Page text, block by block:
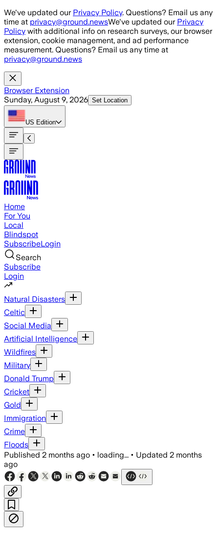
Skip to main content
We've updated our Privacy Policy. Questions? Email us any
time at privacy@ground.newsWe've updated our Privacy
Policy with additional info on research surveys, our browser
extension, cookie management, and ad performance
measurement. Questions? Email us any time at
privacy@ground.news
Browser Extension
Sunday, August 9, 2026 Set Location
US Edition
Home
For You
Local
Blindspot
SubscribeLogin
Search
Subscribe
Login
Natural Disasters
Celtic
Social Media
Artificial Intelligence
Wildfires
Military
Donald Trump
Cricket
Gold
Immigration
Crime
Floods
Published 2 months ago • loading... • Updated 2 months
ago